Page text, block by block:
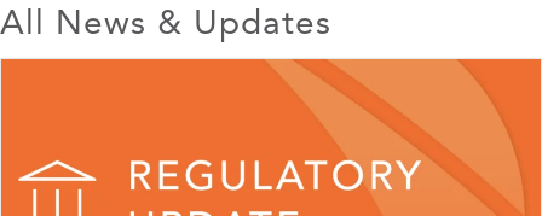
All News & Updates